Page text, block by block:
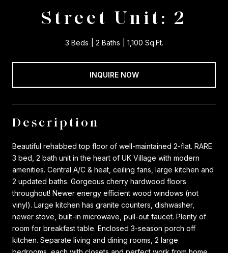
Street Unit: 2
3 Beds 2 Baths 1,100 Sq.Ft.
INQUIRE NOW
Description
Beautiful rehabbed top floor of well-maintained 2-flat. RARE
3 bed, 2 bath unit in the heart of UK Village with modern
amenities. Central A/C & heat, ceiling fans, large kitchen and
2 updated baths. Gorgeous cherry hardwood floors
throughout! Newer energy efficient wood windows (not
vinyl). Large kitchen has granite counters, dishwasher,
newer stove, built-in microwave, pull-out faucet. Plenty of
room for breakfast table. Enclosed 3-season porch off
kitchen. Separate living and dining rooms, 2 large